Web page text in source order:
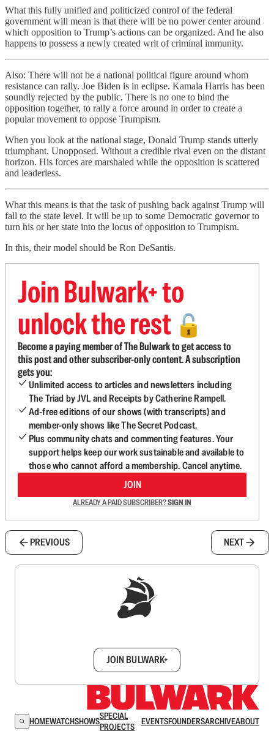
What this fully unified and politicized control of the federal
government will mean is that there will be no power center around
which opposition to Trump’s actions can be organized. And he also
happens to possess a newly created writ of criminal immunity.
Also: There will not be a national political figure around whom
resistance can rally. Joe Biden is in eclipse. Kamala Harris has been
soundly rejected by the public. There is no one to bind the
opposition together, to rally a force around in order to create a
popular movement to oppose Trumpism.
When you look at the national stage, Donald Trump stands utterly
triumphant. Unopposed. Without a credible rival even on the distant
horizon. His forces are marshaled while the opposition is scattered
and leaderless.
What this means is that the task of pushing back against Trump will
fall to the state level. It will be up to some Democratic governor to
turn his or her state into the locus of opposition to Trumpism.
In this, their model should be Ron DeSantis.
Join Bulwark+ to
unlock the rest 🔓
Become a paying member of The Bulwark to get access to
this post and other subscriber-only content. A subscription
gets you:
Unlimited access to articles and newsletters including
The Triad by JVL and Receipts by Catherine Rampell.
Ad-free editions of our shows (with transcripts) and
member-only shows like The Secret Podcast.
Plus community chats and commenting features. Your
support helps keep our work sustainable and available to
those who cannot afford a membership. Cancel anytime.
JOIN
ALREADY A PAID SUBSCRIBER?SIGN IN
PREVIOUS NEXT
JOIN BULWARK+
HOMEWATCHSHOWSSPECIAL
PROJECTS
EVENTSFOUNDERSARCHIVEABOUT